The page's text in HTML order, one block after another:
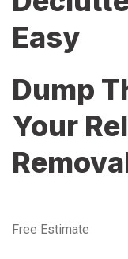
Easy
Dump
Your
Free Estimate